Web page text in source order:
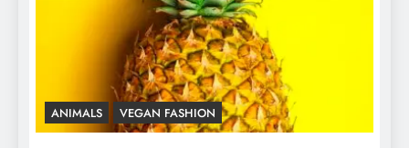
ANIMALS VEGAN COSMETICS